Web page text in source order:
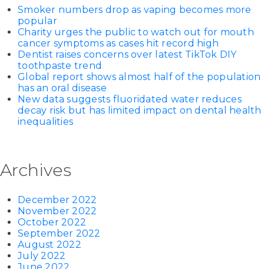
Smoker numbers drop as vaping becomes more
popular
Charity urges the public to watch out for mouth
cancer symptoms as cases hit record high
Dentist raises concerns over latest TikTok DIY
toothpaste trend
Global report shows almost half of the population
has an oral disease
New data suggests fluoridated water reduces
decay risk but has limited impact on dental health
inequalities
Archives
December 2022
November 2022
October 2022
September 2022
August 2022
July 2022
June 2022